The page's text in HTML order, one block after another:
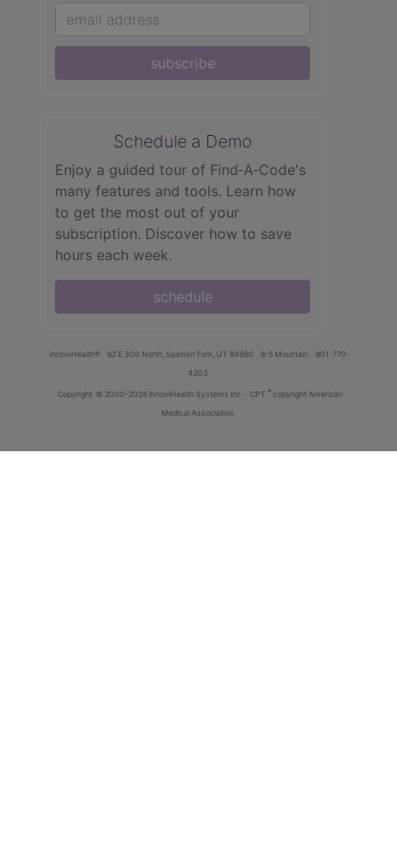
subscribe
Schedule a Demo
Enjoy a guided tour of Find‑A‑Code's
many features and tools. Learn how
to get the most out of your
subscription. Discover how to save
hours each week.
schedule
innoviHealth® 62 E 300 North, Spanish Fork, UT 84660 8-5 Mountain
801-770-
4203
Copyright © 2000-2026 InnoviHealth Systems Inc - CPT ® copyright American
Medical Association